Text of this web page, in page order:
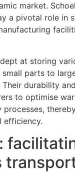
market.
a pivotal role in
at storing
parts to
Their durability
to optimise
efficiency.